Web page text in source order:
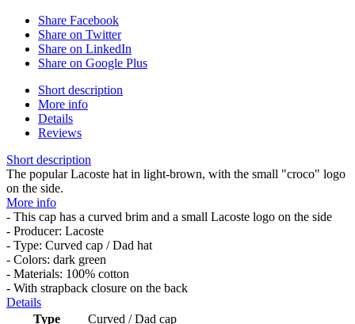
Share Facebook
Share on Twitter
Share on LinkedIn
Share on Google Plus
Short description
More info
Details
Reviews
Short description
The popular Lacoste hat in light-brown, with the small "croco" logo
on the side.
More info
- This cap has a curved brim and a small Lacoste logo on the side
- Producer: Lacoste
- Type: Curved cap / Dad hat
- Colors: dark green
- Materials: 100% cotton
- With strapback closure on the back
Details
Type
Curved / Dad cap